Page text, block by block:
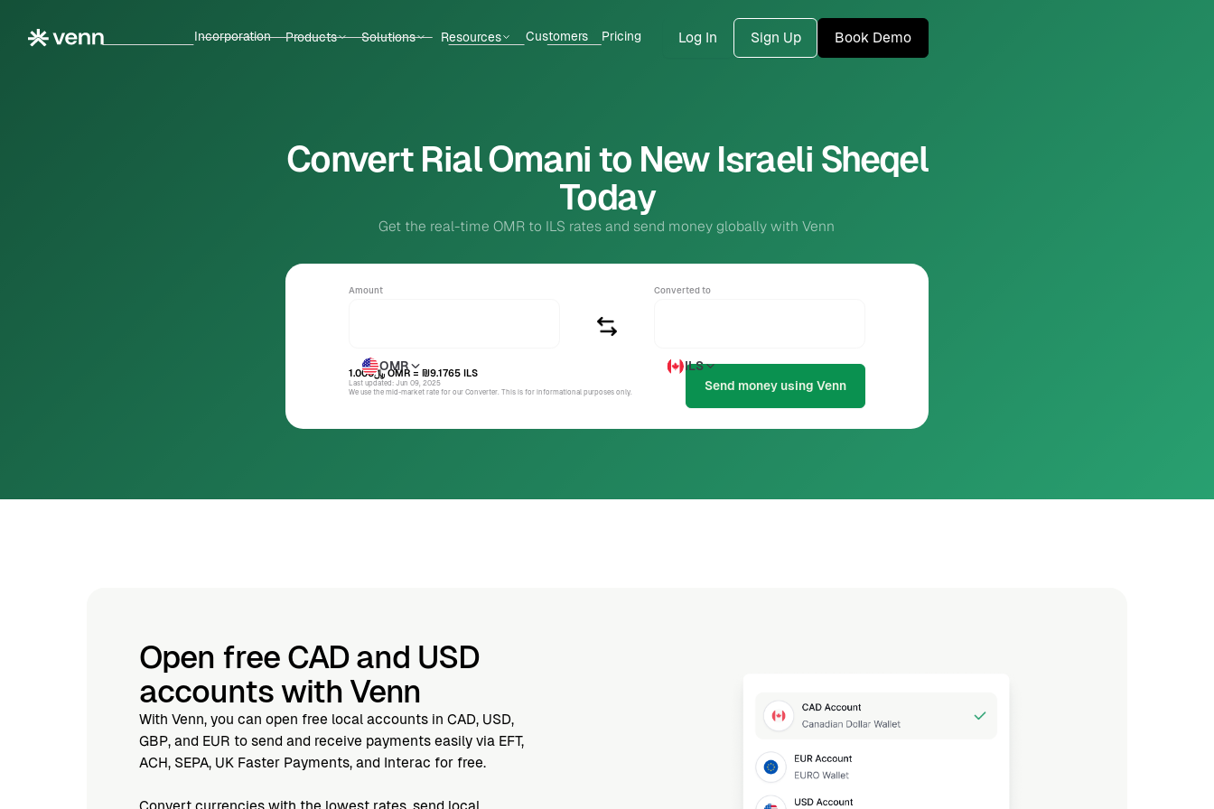
Incorporation Products Solutions Resources Customers Pricing Log In Sign Up Book Demo
Convert Rial Omani to New Israeli Sheqel
Today
Get the real-time OMR to ILS rates and send money globally with Venn
Amount
OMR
Converted to
ILS
﷼1.000OMR= ₪9.1765 ILS
Last updated: Jun 09, 2025
We use the mid-market rate for our Converter. This is for informational purposes only.
Open free CAD and USD
accounts with Venn
With Venn, you can open free local accounts in CAD, USD,
GBP, and EUR to send and receive payments easily via EFT,
ACH, SEPA, UK Faster Payments, and Interac for free.